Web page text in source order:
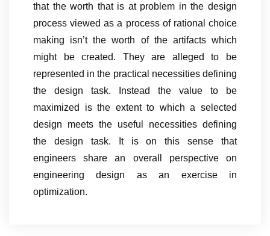
that the worth that is at problem in the design
process viewed as a process of rational choice
making isn’t the worth of the artifacts which
might be created. They are alleged to be
represented in the practical necessities defining
the design task. Instead the value to be
maximized is the extent to which a selected
design meets the useful necessities defining
the design task. It is on this sense that
engineers share an overall perspective on
engineering design as an exercise in
optimization.